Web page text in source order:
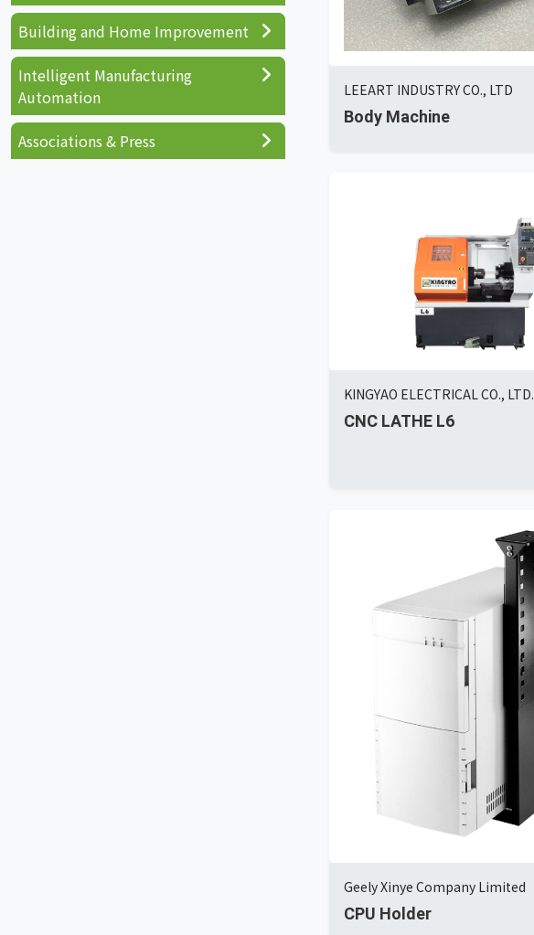
LEEART INDUSTRY CO., LTD
Body Machine
KINGYAO ELECTRICAL CO., LTD.
CNC LATHE L6
Geely Xinye Company Limited
CPU Holder
Building and Home Improvement
Intelligent Manufacturing
Automation
Associations & Press